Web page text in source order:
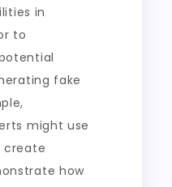
in
to
fake
might use
create
how